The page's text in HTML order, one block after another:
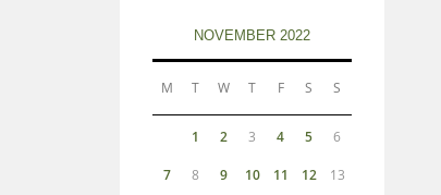
NOVEMBER 2022
M T W T F S S
1 2 3 4 5 6
7 8 9 10 11 12 13